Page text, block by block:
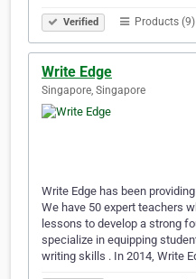
Verified Products (9)
Write Edge
Singapore, Singapore
Write Edge has been
We have 50 expert teachers
lessons to develop a strong
specialize in equipping
writing skills . In 2014, Write